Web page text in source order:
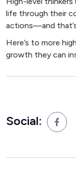
life through their
actions—and
Here’s to more
growth they can
Social: